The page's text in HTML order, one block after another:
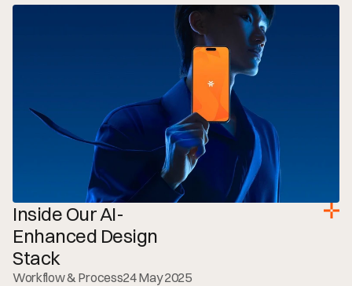
Inside Our AI-
Enhanced Design
Stack
Workflow & Process24 May 2025